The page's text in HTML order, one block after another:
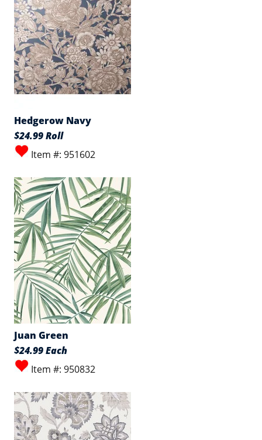
Hedgerow Navy
$24.99 Roll
Item #: 951602
Juan Green
$24.99 Each
Item #: 950832